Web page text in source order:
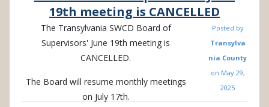
19th meeting is CANCELLED
The Transylvania SWCD Board of
Supervisors' June 19th meeting is
CANCELLED.
The Board will resume monthly meetings
on July 17th.
Posted by
Transylva
nia County
on May 29,
2025